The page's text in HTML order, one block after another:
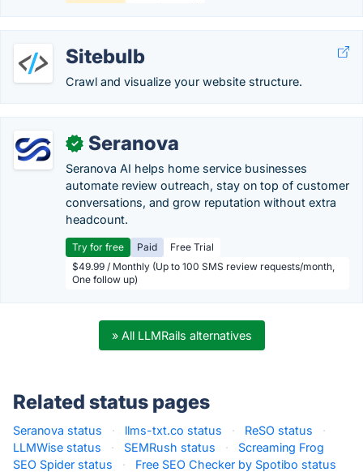
Sitebulb
Crawl and visualize your website structure.
✓ Seranova
Seranova AI helps home service businesses
automate review outreach, stay on top of customer
conversations, and grow reputation without extra
headcount.
Try for free Paid
Free Trial
$49.99 / Monthly (Up to 100 SMS review requests/month,
One follow up)
» All LLMRails alternatives
Related status pages
Seranova status · llms-txt.co status · ReSO status
·
LLMWise status
· SEMRush status ·
Screaming Frog
SEO Spider status
·
Free SEO Checker by Spotibo status